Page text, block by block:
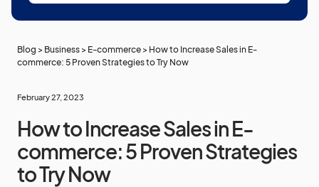
Blog > Business > E-commerce > How to Increase Sales in E-
commerce: 5 Proven Strategies to Try Now
February 27, 2023
How to Increase Sales in E-
commerce: 5 Proven Strategies
to Try Now